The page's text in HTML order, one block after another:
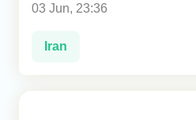
03 Jun, 23:36
Iran